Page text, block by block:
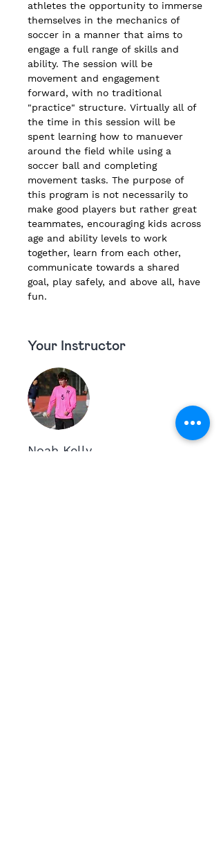
athletes the opportunity to immerse
themselves in the mechanics of
soccer in a manner that aims to
engage a full range of skills and
ability. The session will be
movement and engagement
forward, with no traditional
"practice" structure. Virtually all of
the time in this session will be
spent learning how to manuever
around the field while using a
soccer ball and completing
movement tasks. The purpose of
this program is not necessarily to
make good players but rather great
teammates, encouraging kids across
age and ability levels to work
together, learn from each other,
communicate towards a shared
goal, play safely, and above all, have
fun.
Your Instructor
Noah Kelly